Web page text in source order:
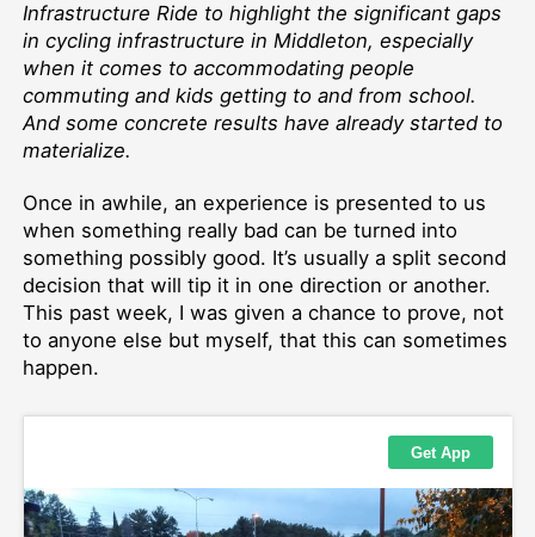
Infrastructure Ride to highlight the significant gaps
in cycling infrastructure in Middleton, especially
when it comes to accommodating people
commuting and kids getting to and from school.
And some concrete results have already started to
materialize.
Once in awhile, an experience is presented to us
when something really bad can be turned into
something possibly good. It’s usually a split second
decision that will tip it in one direction or another.
This past week, I was given a chance to prove, not
to anyone else but myself, that this can sometimes
happen.